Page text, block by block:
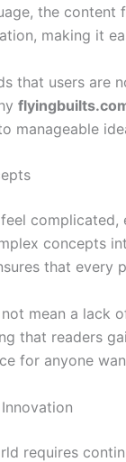
the content
making it
that users
manageable
complicated,
concepts
that every
mean a lack
that readers
for anyone
requires